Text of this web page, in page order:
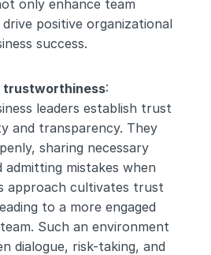
only enhance team
positive organizational
success.
trustworthiness:
leaders establish trust
and transparency. They
sharing necessary
mistakes when
approach cultivates trust
to a more engaged
Such an environment
dialogue, risk-taking, and